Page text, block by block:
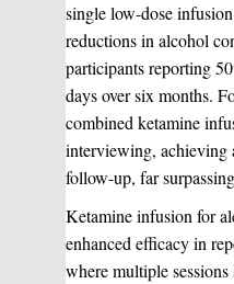
single low-dose
reductions in alcohol
participants reporting
days over six months.
combined ketamine
interviewing, achieving
follow-up, far
Ketamine infusion for
enhanced efficacy in
where multiple sessions
Special
Medical
BOOK A